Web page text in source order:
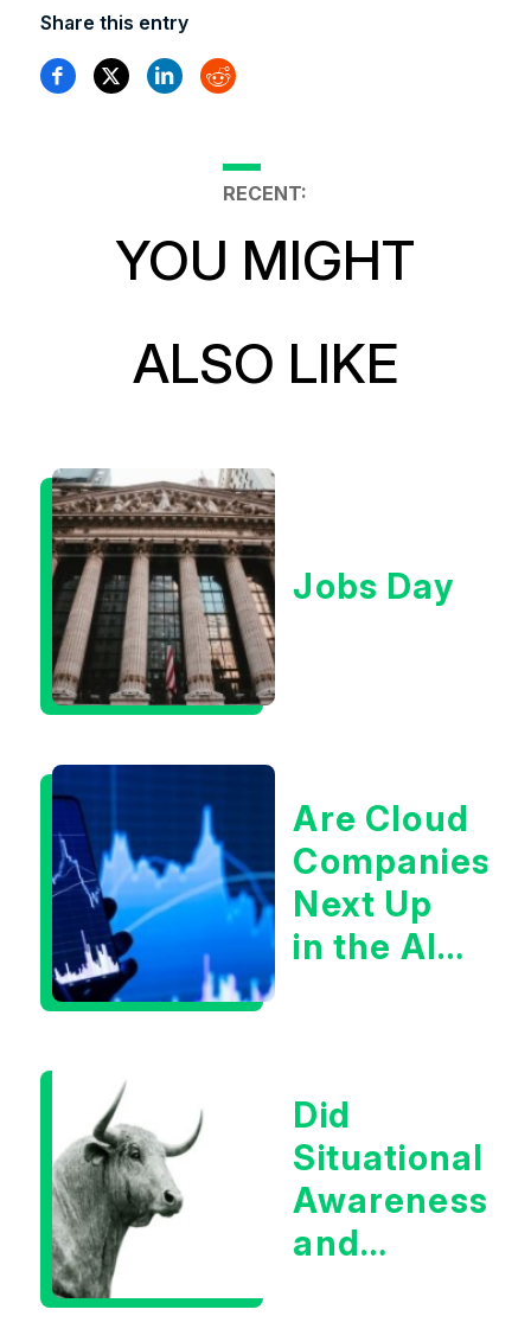
Share this entry
RECENT:
YOU MIGHT
ALSO LIKE
Jobs Day
Are Cloud
Companies
Next Up
in the AI
Did
Situational
Awareness
and